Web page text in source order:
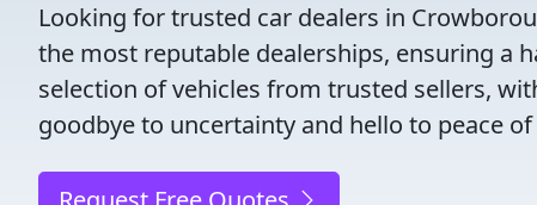
Looking for trusted car dealers in
the most reputable dealerships, ensuring a
selection of vehicles from trusted sellers,
goodbye to uncertainty and hello to peace